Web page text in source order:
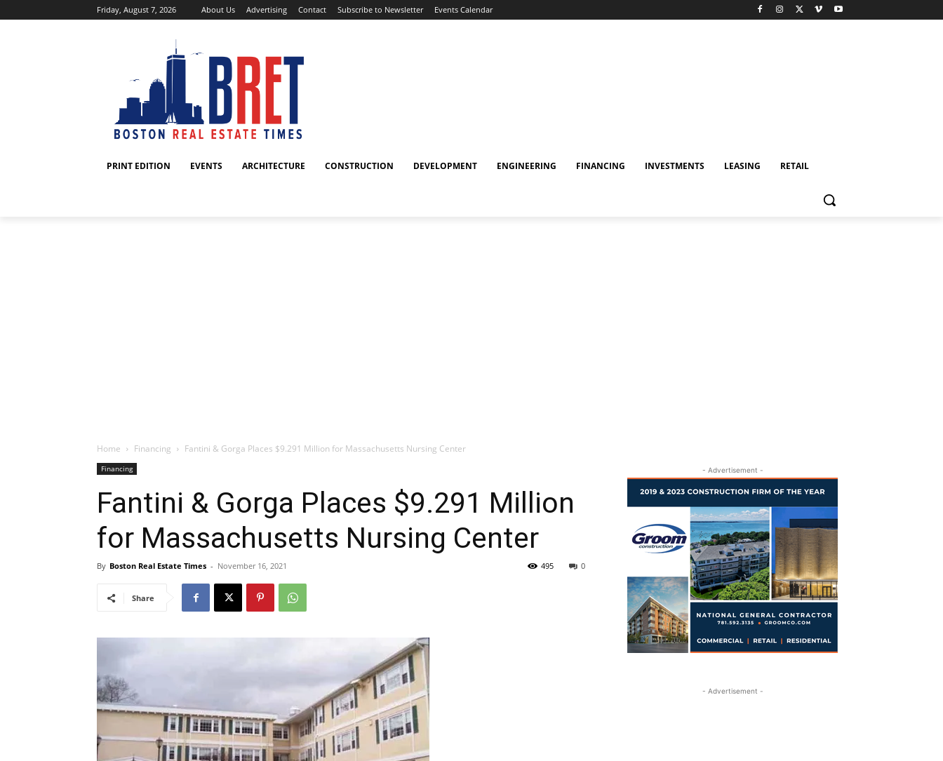
Friday, August 7, 2026 About Us Advertising Contact Subscribe to Newsletter Events Calendar
PRINT EDITION EVENTS ARCHITECTURE CONSTRUCTION DEVELOPMENT ENGINEERING FINANCING INVESTMENTS LEASING RETAIL
Home Financing Fantini & Gorga Places $9.291 Million for Massachusetts Nursing Center
Financing
Fantini & Gorga Places $9.291 Million
for Massachusetts Nursing Center
By Boston Real Estate Times - November 16, 2021 0
495
Share
- Advertisement -
- Advertisement -